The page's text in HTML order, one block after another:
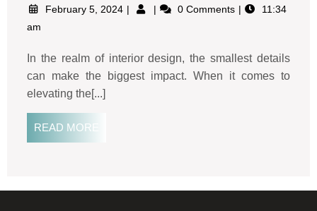
February 5, 2024 0 Comments
11:34
am
In the realm of interior design, the smallest details
can make the biggest impact. When it comes to
elevating the[...]
READ MORE